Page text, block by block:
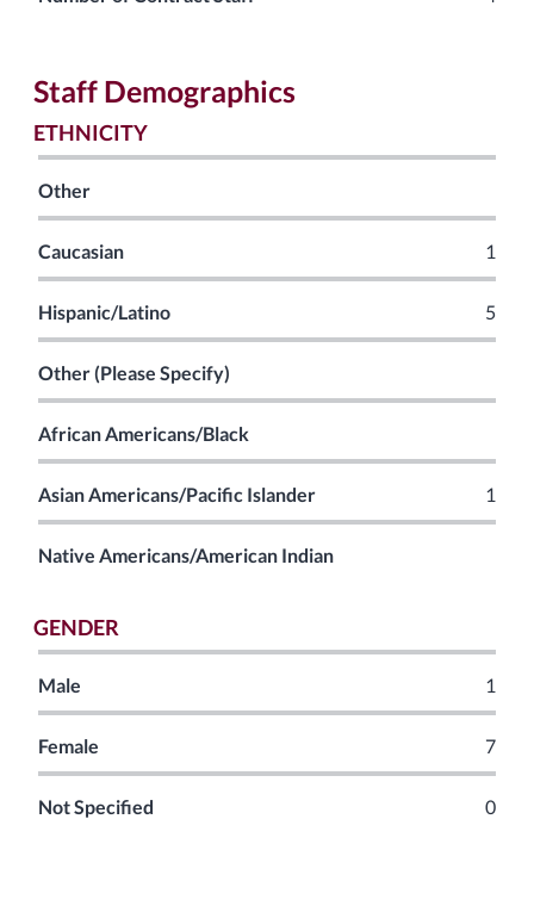
Staff Demographics
ETHNICITY
Other
Caucasian 1
Hispanic/Latino 5
Other (Please Specify)
African Americans/Black
Asian Americans/Pacific Islander 1
Native Americans/American Indian
GENDER
Male 1
Female 7
Not Specified 0